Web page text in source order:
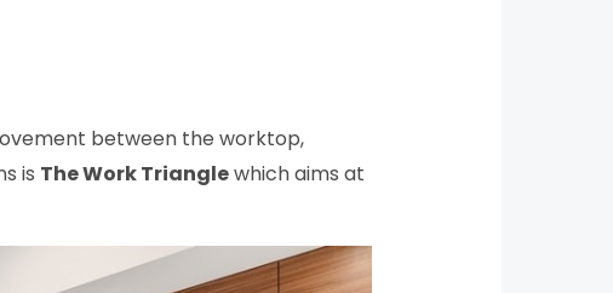
between the worktop,
is The Work Trianglewhich aims at